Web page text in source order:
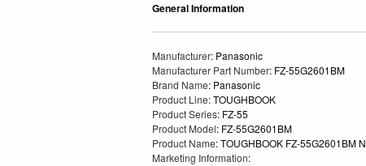
General Information
Manufacturer: Panasonic
Manufacturer Part Number: FZ-55G2601BM
Brand Name: Panasonic
Product Line: TOUGHBOOK
Product Series: FZ-55
Product Model: FZ-55G2601BM
Product Name: TOUGHBOOK FZ-55G2601BM
Marketing Information: